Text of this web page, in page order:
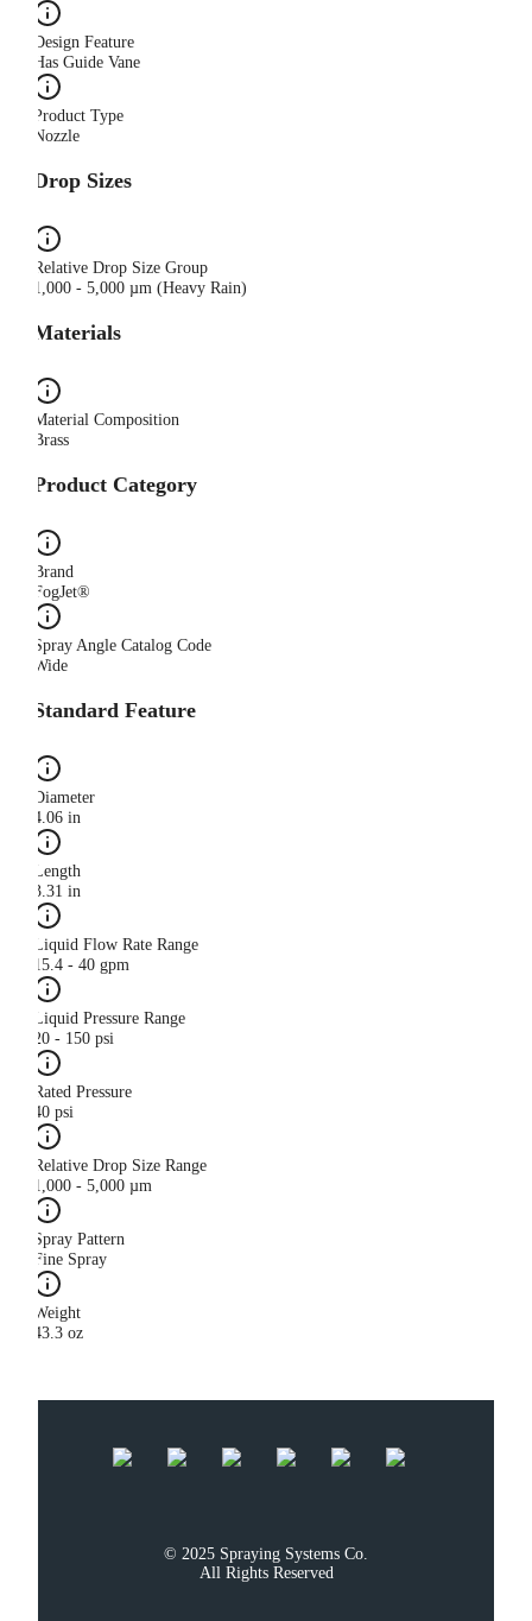
Design Feature
Has Guide Vane
Product Type
Nozzle
Drop Sizes
Relative Drop Size Group
1,000 - 5,000 µm (Heavy Rain)
Materials
Material Composition
Brass
Product Category
Brand
FogJet®
Spray Angle Catalog Code
Wide
Standard Feature
Diameter
4.06 in
Length
3.31 in
Liquid Flow Rate Range
15.4 - 40 gpm
Liquid Pressure Range
20 - 150 psi
Rated Pressure
40 psi
Relative Drop Size Range
1,000 - 5,000 µm
Spray Pattern
Fine Spray
Weight
43.3 oz
© 2025 Spraying Systems Co.
All Rights Reserved